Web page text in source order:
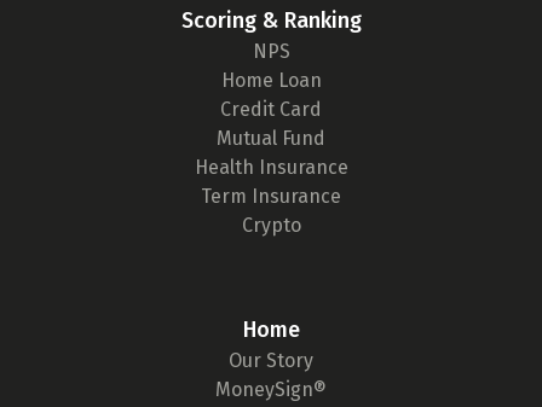
Scoring & Ranking
NPS
Home Loan
Credit Card
Mutual Fund
Health Insurance
Term Insurance
Crypto
Home
Our Story
MoneySign®